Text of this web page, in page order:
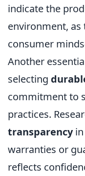
indicate the
environment, as
consumer
Another
selecting
commitment to
practices.
transparencyin
warranties or
reflects